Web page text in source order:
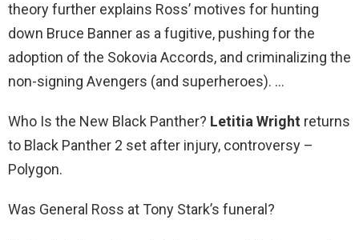
theory further explains Ross’ motives for hunting
down Bruce Banner as a fugitive, pushing for the
adoption of the Sokovia Accords, and criminalizing the
non-signing Avengers (and superheroes). …
Who Is the New Black Panther? Letitia Wright returns
to Black Panther 2 set after injury, controversy –
Polygon.
Was General Ross at Tony Stark’s funeral?